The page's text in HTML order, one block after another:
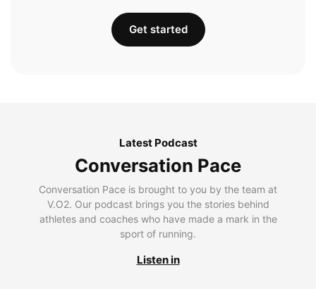
Get started
Latest Podcast
Conversation Pace
Conversation Pace is brought to you by the team at
V.O2. Our podcast brings you the stories behind
athletes and coaches who have made a mark in the
sport of running.
Listen in